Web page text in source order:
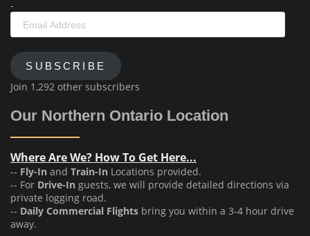
-
Email
Address
SUBSCRIBE
Join 1,292 other subscribers
Our Northern Ontario Location
Where Are We? How To Get Here...
-- Fly-In and Train-In Locations provided.
-- For Drive-In guests, we will provide detailed directions via
private logging road.
-- Daily Commercial Flights bring you within a 3-4 hour drive
away.